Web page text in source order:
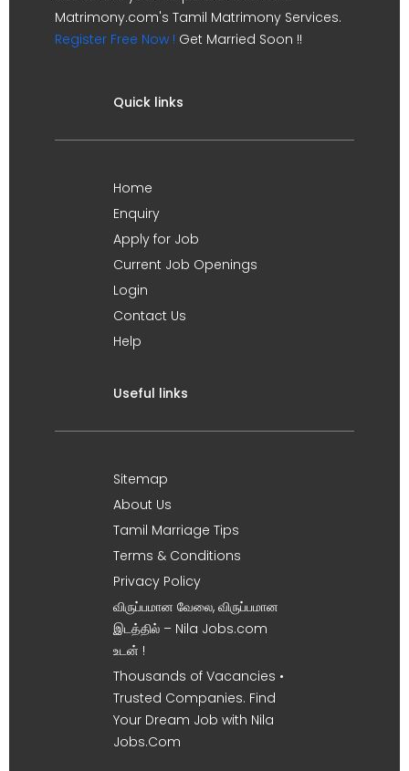
Matrimony.com's Tamil Matrimony Services.
Register Free Now ! Get Married Soon !!
Quick links
Home
Enquiry
Apply for Job
Current Job Openings
Login
Contact Us
Help
Useful links
Sitemap
About Us
Tamil Marriage Tips
Terms & Conditions
Privacy Policy
விருப்பமான வேலை, விருப்பமான
இடத்தில் – Nila Jobs.com
உடன் !
Thousands of Vacancies •
Trusted Companies. Find
Your Dream Job with Nila
Jobs.Com